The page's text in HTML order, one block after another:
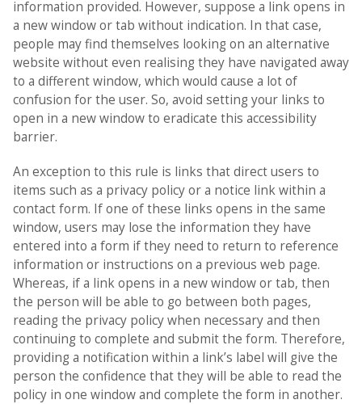
information provided. However, suppose a link opens in
a new window or tab without indication. In that case,
people may find themselves looking on an alternative
website without even realising they have navigated away
to a different window, which would cause a lot of
confusion for the user. So, avoid setting your links to
open in a new window to eradicate this accessibility
barrier.
An exception to this rule is links that direct users to
items such as a privacy policy or a notice link within a
contact form. If one of these links opens in the same
window, users may lose the information they have
entered into a form if they need to return to reference
information or instructions on a previous web page.
Whereas, if a link opens in a new window or tab, then
the person will be able to go between both pages,
reading the privacy policy when necessary and then
continuing to complete and submit the form. Therefore,
providing a notification within a link’s label will give the
person the confidence that they will be able to read the
policy in one window and complete the form in another.